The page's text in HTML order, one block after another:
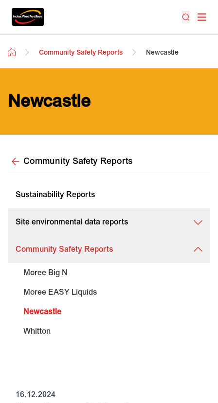
Community Safety Reports Newcastle
Newcastle
Community Safety Reports
Sustainability Reports
Site environmental data reports
Community Safety Reports
Moree Big N
Moree EASY Liquids
Newcastle
Whitton
16.12.2024